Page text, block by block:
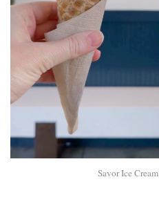
Savor Ice Cream